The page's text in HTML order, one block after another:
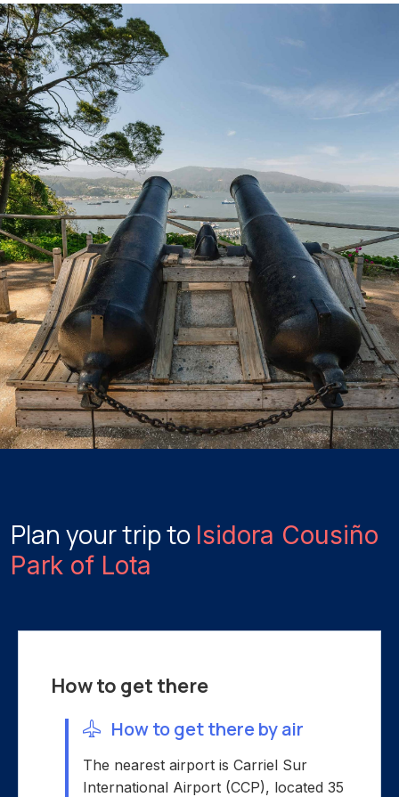
Plan your trip to Isidora Cousiño
Park of Lota
How to get there
How to get there by air
The nearest airport is Carriel Sur
International Airport (CCP), located 35